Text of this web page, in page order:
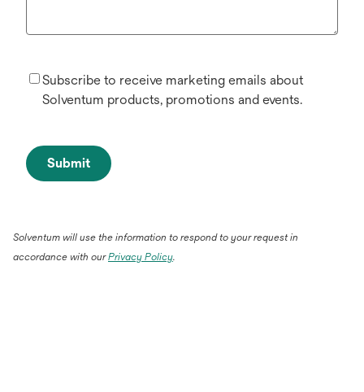
Subscribe to receive marketing emails about
Solventum products, promotions and events.
Submit
Solventum will use the information to respond to your request in
accordance with ourPrivacy Policy.